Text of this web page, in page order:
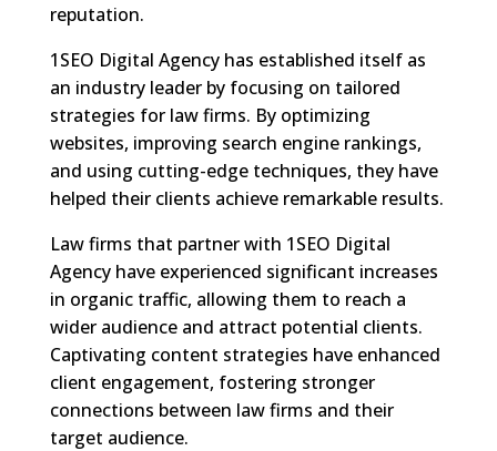
reputation.
1SEO Digital Agency has established itself as
an industry leader by focusing on tailored
strategies for law firms. By optimizing
websites, improving search engine rankings,
and using cutting-edge techniques, they have
helped their clients achieve remarkable results.
Law firms that partner with 1SEO Digital
Agency have experienced significant increases
in organic traffic, allowing them to reach a
wider audience and attract potential clients.
Captivating content strategies have enhanced
client engagement, fostering stronger
connections between law firms and their
target audience.